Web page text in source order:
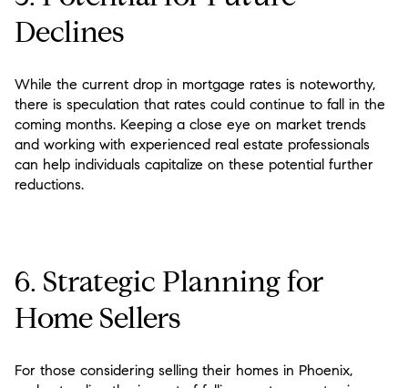
Declines
While the current drop in mortgage rates is noteworthy,
there is speculation that rates could continue to fall in the
coming months. Keeping a close eye on market trends
and working with experienced real estate professionals
can help individuals capitalize on these potential further
reductions.
6. Strategic Planning for
Home Sellers
For those considering selling their homes in Phoenix,